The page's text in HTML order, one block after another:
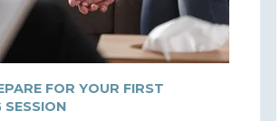
FOR YOUR FIRST
SESSION